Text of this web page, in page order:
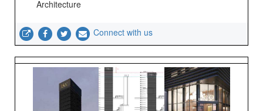
Architecture
Connect with us